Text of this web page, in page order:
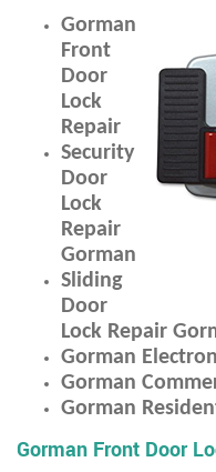
Gorman
Front
Door
Lock
Repair
Security
Door
Lock
Repair
Gorman
Sliding
Door
Lock Repair
Gorman
Gorman
Gorman
Gorman Front Door